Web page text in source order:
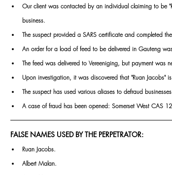
Our client was contacted by an individual claiming to be
business.
The suspect provided a SARS certificate and completed
An order for a load of feed to be delivered in Gauteng
The feed was delivered to Vereeniging, but payment was
Upon investigation, it was discovered that "Ruan Jacobs"
The suspect has used various aliases to defraud
A case of fraud has been opened: Somerset West CAS
FALSE NAMES USED BY THE PERPETRATOR:
Ruan Jacobs.
Albert Malan.